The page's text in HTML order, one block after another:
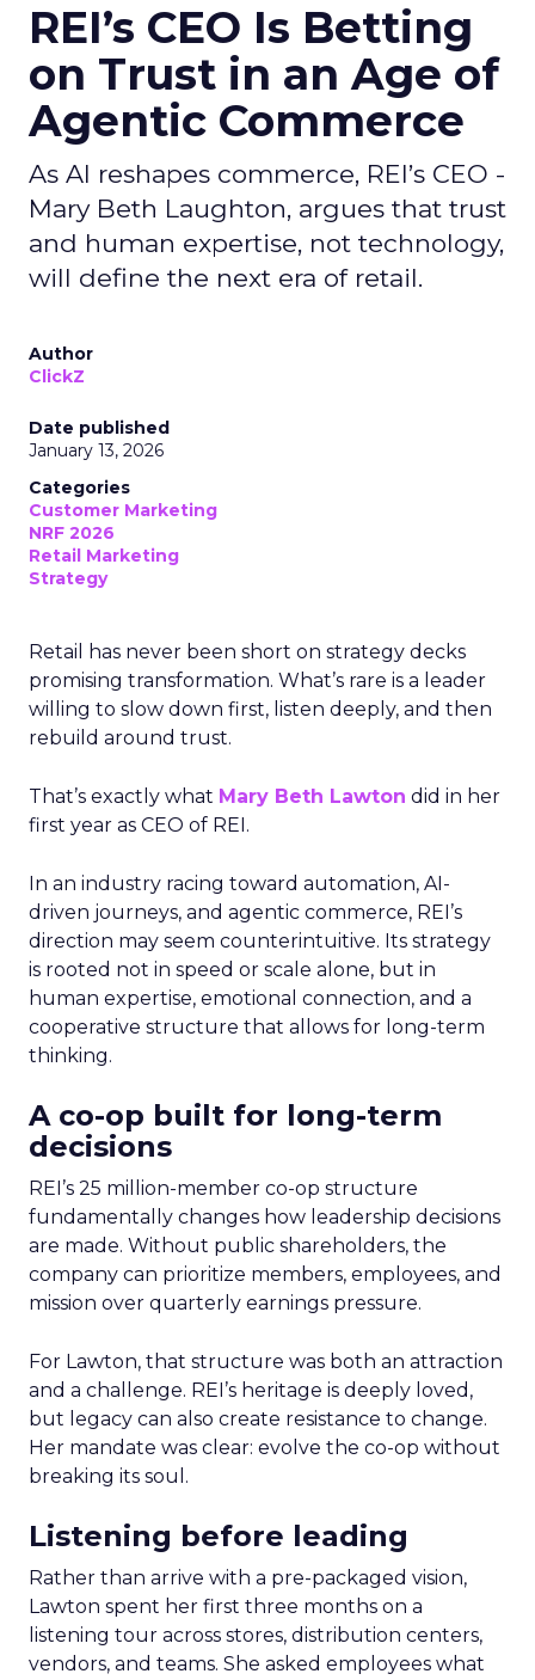
REI’s CEO Is Betting
on Trust in an Age of
Agentic Commerce
As AI reshapes commerce, REI’s CEO -
Mary Beth Laughton, argues that trust
and human expertise, not technology,
will define the next era of retail.
Author
ClickZ
Date published
January 13, 2026
Categories
Customer Marketing
NRF 2026
Retail Marketing
Strategy
Retail has never been short on strategy decks
promising transformation. What’s rare is a leader
willing to slow down first, listen deeply, and then
rebuild around trust.
That’s exactly what Mary Beth Lawton did in her
first year as CEO of REI.
In an industry racing toward automation, AI-
driven journeys, and agentic commerce, REI’s
direction may seem counterintuitive. Its strategy
is rooted not in speed or scale alone, but in
human expertise, emotional connection, and a
cooperative structure that allows for long-term
thinking.
A co-op built for long-term
decisions
REI’s 25 million-member co-op structure
fundamentally changes how leadership decisions
are made. Without public shareholders, the
company can prioritize members, employees, and
mission over quarterly earnings pressure.
For Lawton, that structure was both an attraction
and a challenge. REI’s heritage is deeply loved,
but legacy can also create resistance to change.
Her mandate was clear: evolve the co-op without
breaking its soul.
Listening before leading
Rather than arrive with a pre-packaged vision,
Lawton spent her first three months on a
listening tour across stores, distribution centers,
vendors, and teams. She asked employees what